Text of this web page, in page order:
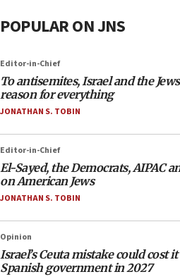
POPULAR ON JNS
Editor-in-Chief
To antisemites, Israel and the
reason for everything
JONATHAN S. TOBIN
Editor-in-Chief
El-Sayed, the Democrats, AIPAC
on American Jews
JONATHAN S. TOBIN
Opinion
Israel’s Ceuta mistake could cost
Spanish government in 2027